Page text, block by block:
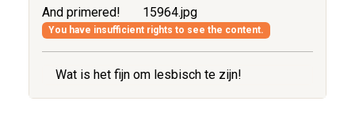
And primered! 15964.jpg
You have insufficient rights to see the content.
Wat is het fijn om lesbisch te zijn!